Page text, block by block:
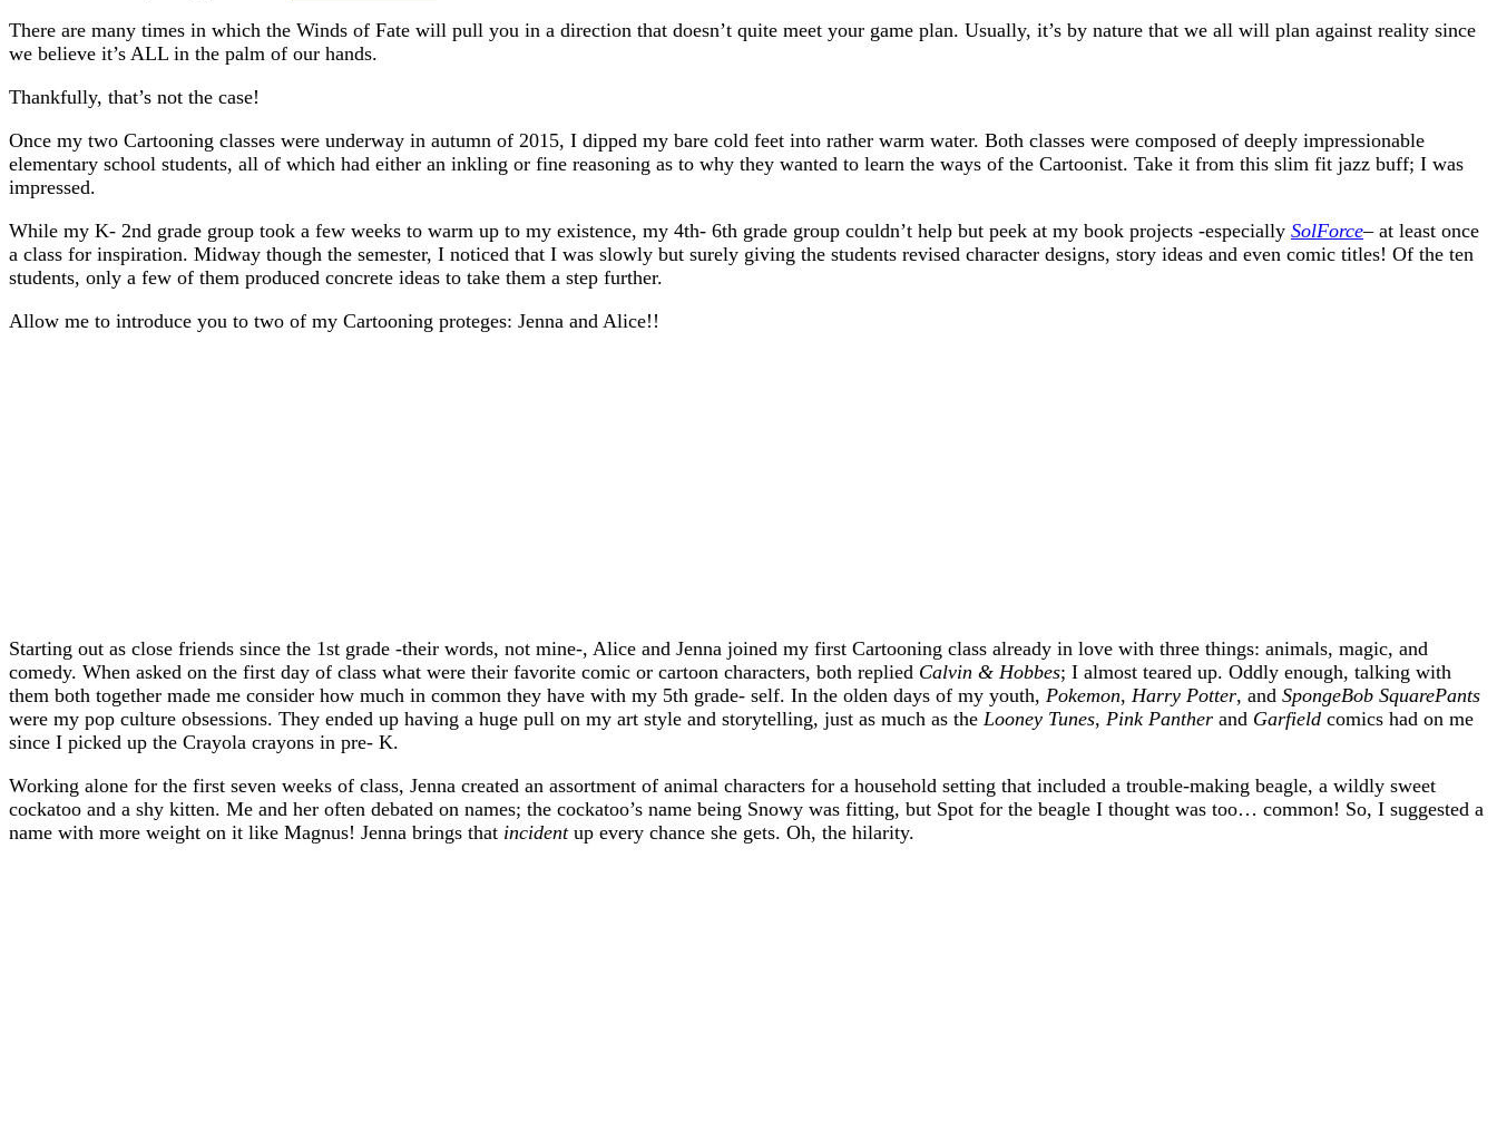
There are many times in which the Winds of Fate will pull you in a direction that doesn’t quite meet your game plan. Usually, it’s by nature that we all will plan against reality since
we believe it’s ALL in the palm of our hands.
Thankfully, that’s not the case!
Once my two Cartooning classes were underway in autumn of 2015, I dipped my bare cold feet into rather warm water. Both classes were composed of deeply impressionable
elementary school students, all of which had either an inkling or fine reasoning as to why they wanted to learn the ways of the Cartoonist. Take it from this slim fit jazz buff; I was
impressed.
While my K- 2nd grade group took a few weeks to warm up to my existence, my 4th- 6th grade group couldn’t help but peek at my book projects -especially SolForce– at least once
a class for inspiration. Midway though the semester, I noticed that I was slowly but surely giving the students revised character designs, story ideas and even comic titles! Of the ten
students, only a few of them produced concrete ideas to take them a step further.
Allow me to introduce you to two of my Cartooning proteges: Jenna and Alice!!
Starting out as close friends since the 1st grade -their words, not mine-, Alice and Jenna joined my first Cartooning class already in love with three things: animals, magic, and
comedy. When asked on the first day of class what were their favorite comic or cartoon characters, both replied Calvin & Hobbes; I almost teared up. Oddly enough, talking with
them both together made me consider how much in common they have with my 5th grade- self. In the olden days of my youth, Pokemon, Harry Potter, and SpongeBob SquarePants
were my pop culture obsessions. They ended up having a huge pull on my art style and storytelling, just as much as the Looney Tunes, Pink Panther and Garfield comics had on me
since I picked up the Crayola crayons in pre- K.
Working alone for the first seven weeks of class, Jenna created an assortment of animal characters for a household setting that included a trouble-making beagle, a wildly sweet
cockatoo and a shy kitten. Me and her often debated on names; the cockatoo’s name being Snowy was fitting, but Spot for the beagle I thought was too… common! So, I suggested a
name with more weight on it like Magnus! Jenna brings that incidentup every chance she gets. Oh, the hilarity.